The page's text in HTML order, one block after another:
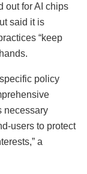
out for AI chips
said it is
“keep
policy
necessary
users to protect
a